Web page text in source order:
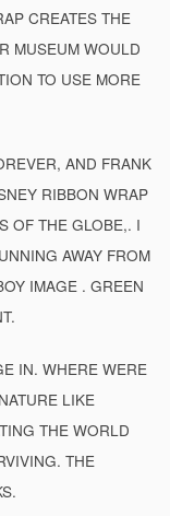
CREATES THE
MUSEUM WOULD
TO USE MORE
AND FRANK
RIBBON WRAP
OF THE GLOBE,. I
AWAY FROM
IMAGE . GREEN
IN. WHERE WERE
LIKE
THE WORLD
THE